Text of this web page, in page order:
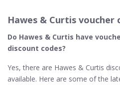
Hawes & Curtis voucher
Do Hawes & Curtis have
discount codes?
Yes, there are Hawes & Curtis
available. Here are some of the